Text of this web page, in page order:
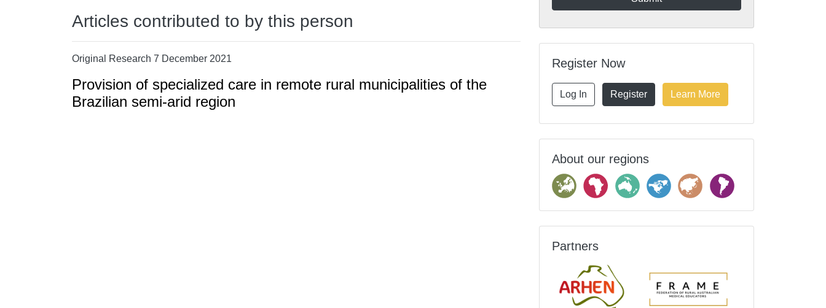
Articles contributed to by this person
Original Research 7 December 2021
Provision of specialized care in remote rural municipalities of the
Brazilian semi-arid region
Register Now
Log In Register Learn More
About our regions
Partners